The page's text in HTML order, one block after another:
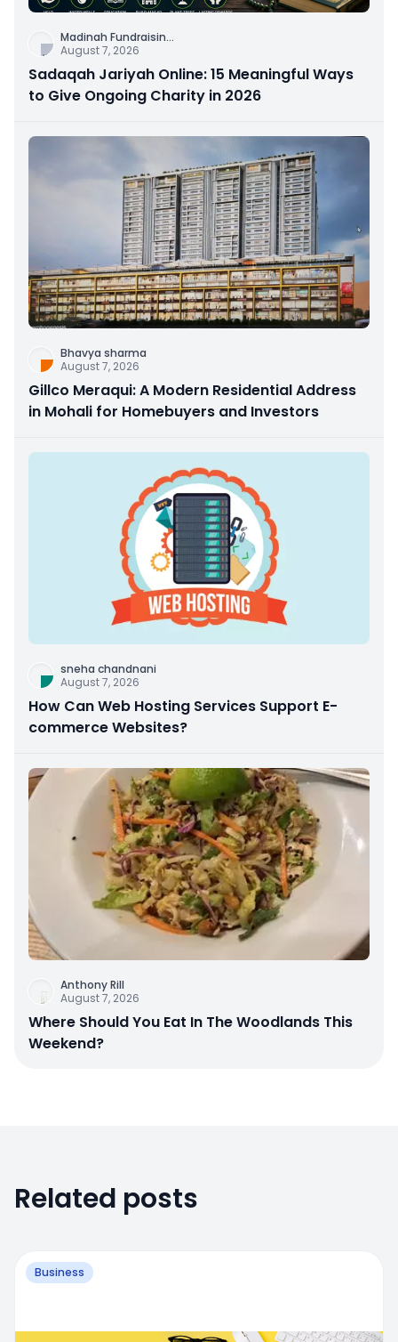
Madinah Fundraisin...
August 7, 2026
Sadaqah Jariyah Online: 15 Meaningful Ways
to Give Ongoing Charity in 2026
Bhavya sharma
August 7, 2026
Gillco Meraqui: A Modern Residential Address
in Mohali for Homebuyers and Investors
sneha chandnani
August 7, 2026
How Can Web Hosting Services Support E-
commerce Websites?
Anthony Rill
August 7, 2026
Where Should You Eat In The Woodlands This
Weekend?
Related posts
Business